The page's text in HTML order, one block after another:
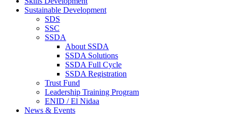
Sustainable Development
SDS
SSC
SSDA
About SSDA
SSDA Solutions
SSDA Full Cycle
SSDA Registration
Trust Fund
Leadership Training Program
ENID / El Nidaa
News & Events